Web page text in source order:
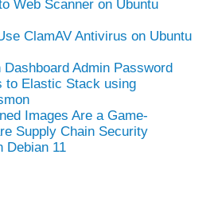
Web Scanner on Ubuntu
ClamAV Antivirus on Ubuntu
Admin Password
to Elastic Stack using
Images Are a Game-
Supply Chain Security
Debian 11